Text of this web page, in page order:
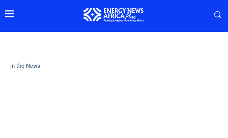
In the News